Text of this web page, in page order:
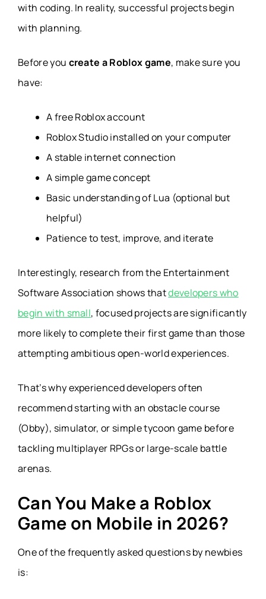
with coding. In reality, successful projects begin
with planning.
Before you create a Roblox game, make sure you
have:
A free Roblox account
Roblox Studio installed on your computer
A stable internet connection
A simple game concept
Basic understanding of Lua (optional but
helpful)
Patience to test, improve, and iterate
Interestingly, research from the Entertainment
Software Association shows thatdevelopers who
begin with small, focused projects are significantly
more likely to complete their first game than those
attempting ambitious open-world experiences.
That’s why experienced developers often
recommend starting with an obstacle course
(Obby), simulator, or simple tycoon game before
tackling multiplayer RPGs or large-scale battle
arenas.
Can You Make a Roblox
Game on Mobile in 2026?
One of the frequently asked questions by newbies
is: